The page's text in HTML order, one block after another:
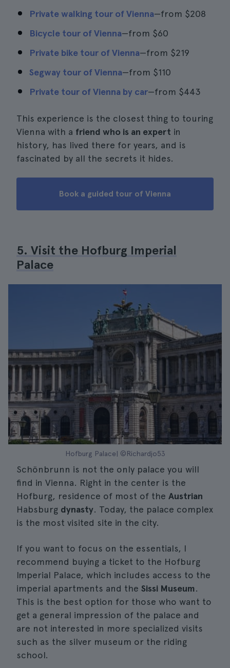
Private walking tour of Vienna—from $208
Bicycle tour of Vienna—from $60
Private bike tour of Vienna—from $219
Segway tour of Vienna—from $110
Private tour of Vienna by car—from $443
This experience is the closest thing to touring
Vienna with a friend who is an expert in
history, has lived there for years, and is
fascinated by all the secrets it hides.
Book a guided tour of Vienna
5. Visit the Hofburg Imperial
Palace
Hofburg Palace| ©Richardjo53
Schönbrunn is not the only palace you will
find in Vienna. Right in the center is the
Hofburg, residence of most of the Austrian
Habsburg dynasty. Today, the palace complex
is the most visited site in the city.
If you want to focus on the essentials, I
recommend buying a ticket to the Hofburg
Imperial Palace, which includes access to the
imperial apartments and the Sissi Museum.
This is the best option for those who want to
get a general impression of the palace and
are not interested in more specialized visits
such as the silver museum or the riding
school.